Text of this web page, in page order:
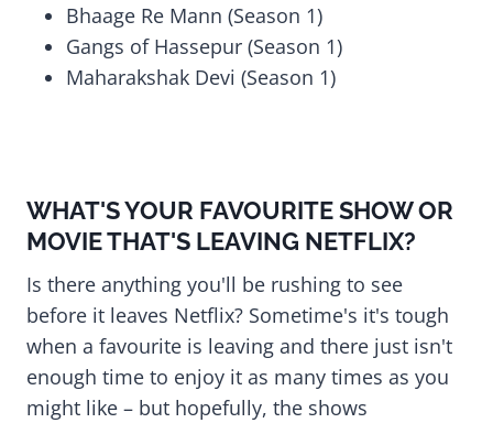
Bhaage Re Mann (Season 1)
Gangs of Hassepur (Season 1)
Maharakshak Devi (Season 1)
WHAT'S YOUR FAVOURITE SHOW OR
MOVIE THAT'S LEAVING NETFLIX?
Is there anything you'll be rushing to see
before it leaves Netflix? Sometime's it's tough
when a favourite is leaving and there just isn't
enough time to enjoy it as many times as you
might like – but hopefully, the shows